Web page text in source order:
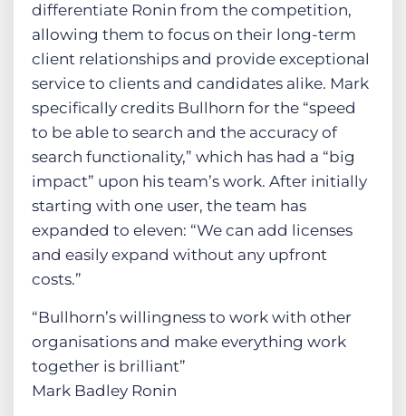
differentiate Ronin from the competition,
allowing them to focus on their long-term
client relationships and provide exceptional
service to clients and candidates alike. Mark
specifically credits Bullhorn for the “speed
to be able to search and the accuracy of
search functionality,” which has had a “big
impact” upon his team’s work. After initially
starting with one user, the team has
expanded to eleven: “We can add licenses
and easily expand without any upfront
costs.”
“Bullhorn’s willingness to work with other
organisations and make everything work
together is brilliant”
Mark Badley Ronin